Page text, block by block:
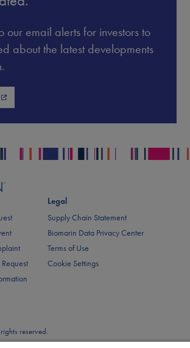
our email alerts for investors to
about the latest developments
Legal
Supply Chain Statement
Biomarin Data Privacy Center
Terms of Use
Cookie Settings
reserved.